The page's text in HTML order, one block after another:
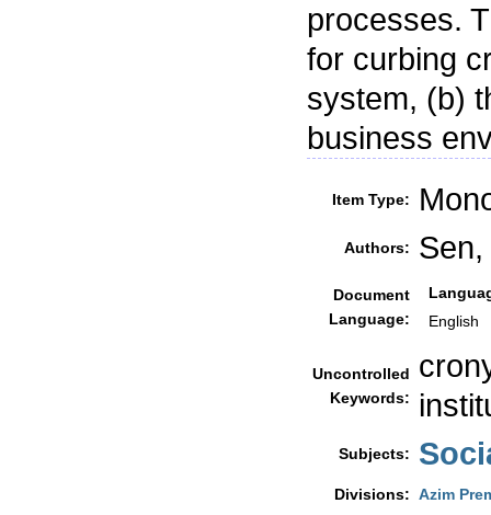
processes.
for curbing
system, (b)
business
Item Type:
Authors:
Document
Language:
English
Uncontrolled
Keywords:
Subjects:
Divisions: Azim